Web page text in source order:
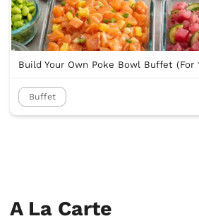
Build Your Own Poke Bowl Buffet (For
Buffet
A La Carte